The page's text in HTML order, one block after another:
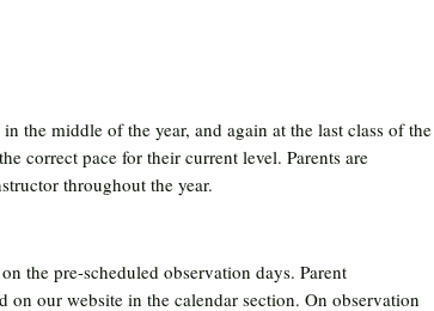
the middle of the year, and again at the last class of the
correct pace for their current level. Parents are
throughout the year.
the pre-scheduled observation days. Parent
our website in the calendar section. On observation